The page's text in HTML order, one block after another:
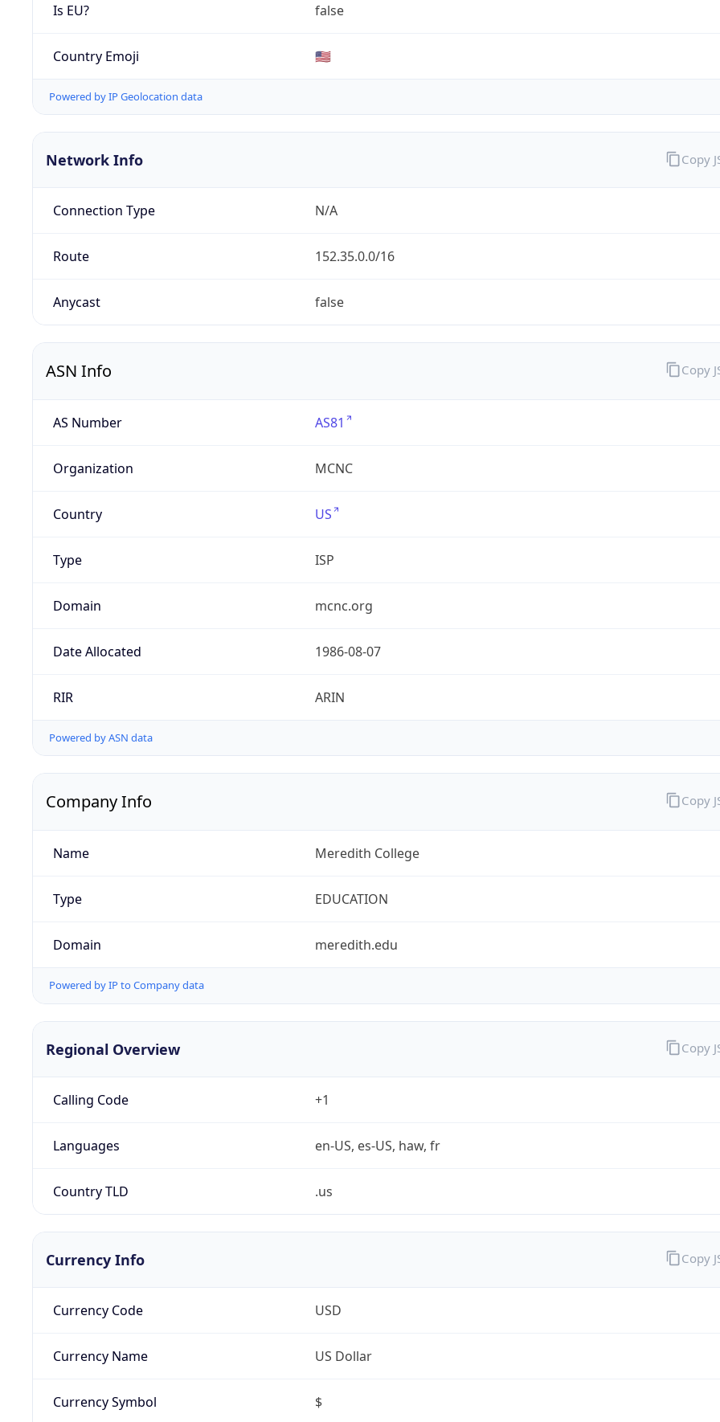
Is EU? false
Country Emoji 🇺🇸
Powered by IP Geolocation data
Network Info
Connection Type N/A
Route 152.35.0.0/16
Anycast false
Copy
ASN Info
AS Number AS81
Organization MCNC
Country US
Type ISP
Domain mcnc.org
Date Allocated 1986-08-07
RIR ARIN
Powered by ASN data
Copy
Company Info
Name Meredith College
Type EDUCATION
Domain meredith.edu
Powered by IP to Company data
Copy
Regional Overview
Calling Code +1
Languages en-US, es-US, haw, fr
Country TLD .us
Copy
Currency Info
Currency Code USD
Currency Name US Dollar
Currency Symbol $
Copy